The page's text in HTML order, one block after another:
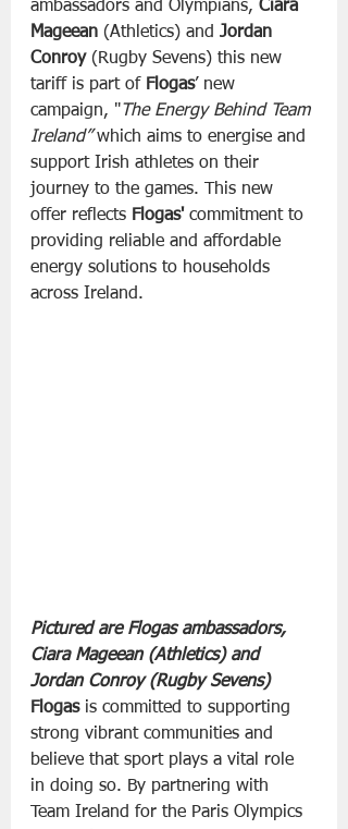
ambassadors and Olympians, Ciara
Mageean (Athletics) and Jordan
Conroy (Rugby Sevens) this new
tariff is part of Flogas’ new
campaign, " The Energy Behind Team
Ireland” which aims to energise and
support Irish athletes on their
journey to the games. This new
offer reflects Flogas' commitment to
providing reliable and affordable
energy solutions to households
across Ireland.
Pictured are Flogas ambassadors,
Ciara Mageean (Athletics) and
Jordan Conroy (Rugby Sevens)
Flogas is committed to supporting
strong vibrant communities and
believe that sport plays a vital role
in doing so. By partnering with
Team Ireland for the Paris Olympics